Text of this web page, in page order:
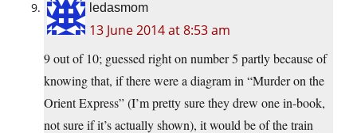
ledasmom
13 June 2014 at 8:53 am
9 out of 10; guessed right on number 5 partly because of
knowing that, if there were a diagram in “Murder on the
Orient Express” (I’m pretty sure they drew one in-book,
not sure if it’s actually shown), it would be of the train